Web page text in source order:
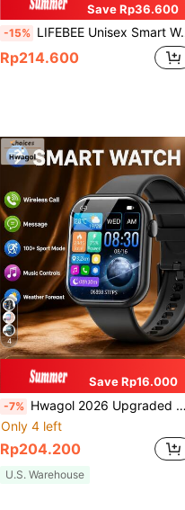
Save Rp36.600
-15% LIFEBEE Unisex Smart Watch, 1.83" HD Full Touch Screen, Wireless Call Smart Watch (Answering/Dialing), Activity Tracker, 100+ Sports Modes, Pedometer, Message Reminder, Fitness Tracker
Rp214.600
4
Save Rp16.000
-7% Hwagol 2026 Upgraded Smartwatch (Call/Answer Calls), 1.85-Inch Display, 230mAh Battery Capacity, Unisex, Fitness Tracker, Multiple Sports Modes, Step & Calorie Counter, Sleep Monitoring, Compatible With Android And
Only 4 left
Rp204.200
U.S. Warehouse